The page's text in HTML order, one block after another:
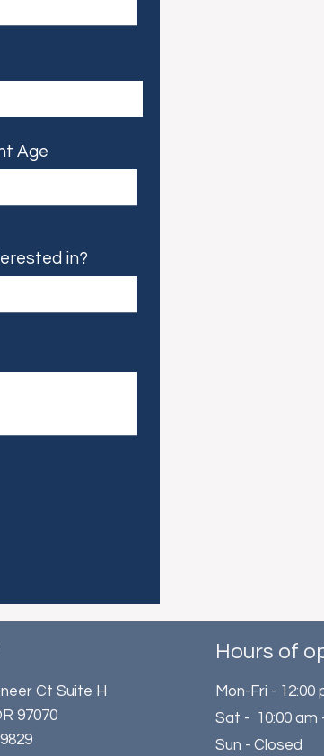
Age
in?
Ct Suite H
97070
Hours of
Mon-Fri - 12:00
Sat - 10:00 am
Sun - Closed